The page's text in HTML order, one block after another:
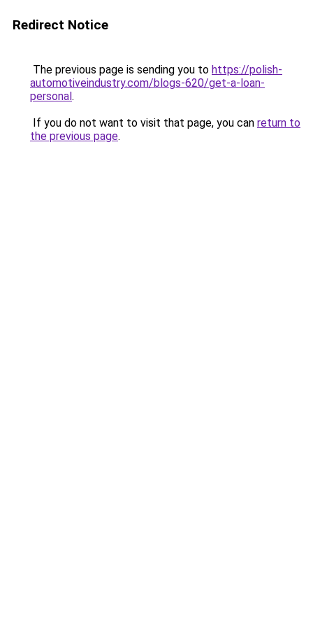
Redirect Notice
The previous page is sending you to https://polish-
automotiveindustry.com/blogs-620/get-a-loan-
personal.
If you do not want to visit that page, you can return to
the previous page.